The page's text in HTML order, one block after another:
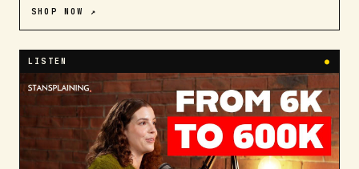
SHOP NOW ↗
LISTEN ●